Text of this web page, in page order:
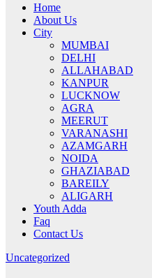
Home
About Us
City
MUMBAI
DELHI
ALLAHABAD
KANPUR
LUCKNOW
AGRA
MEERUT
VARANASHI
AZAMGARH
NOIDA
GHAZIABAD
BAREILY
ALIGARH
Youth Adda
Faq
Contact Us
Uncategorized